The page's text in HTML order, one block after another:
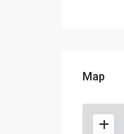
Map